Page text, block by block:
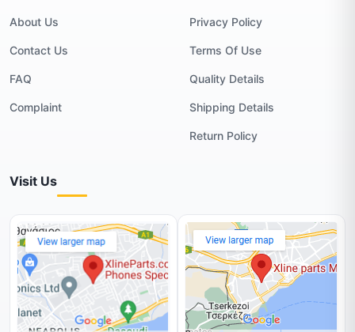
About Us
Contact Us
FAQ
Complaint
Privacy Policy
Terms Of Use
Quality Details
Shipping Details
Return Policy
Visit Us